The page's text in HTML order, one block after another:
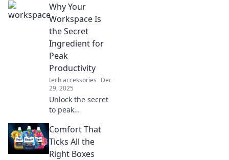
Discover fashion-
forward styles that
make your devices
statement pieces.
Why Your
Workspace Is
the Secret
Ingredient for
Peak
Productivity
tech accessories Dec
29, 2025
Unlock the secret
to peak
Discover how your
workspace
influences focus,
Comfort That
Ticks All the
Right Boxes